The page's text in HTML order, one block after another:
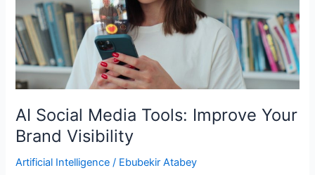
AI Social Media Tools: Improve Your
Brand Visibility
Artificial Intelligence / Ebubekir Atabey
Brand
Visibility